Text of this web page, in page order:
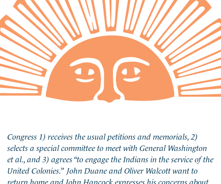
Congress 1) receives the usual petitions and memorials, 2)
selects a special committee to meet with General Washington
et al., and 3) agrees “to engage the Indians in the service of the
United Colonies.” John Duane and Oliver Walcott want to
return home and John Hancock expresses his concerns about